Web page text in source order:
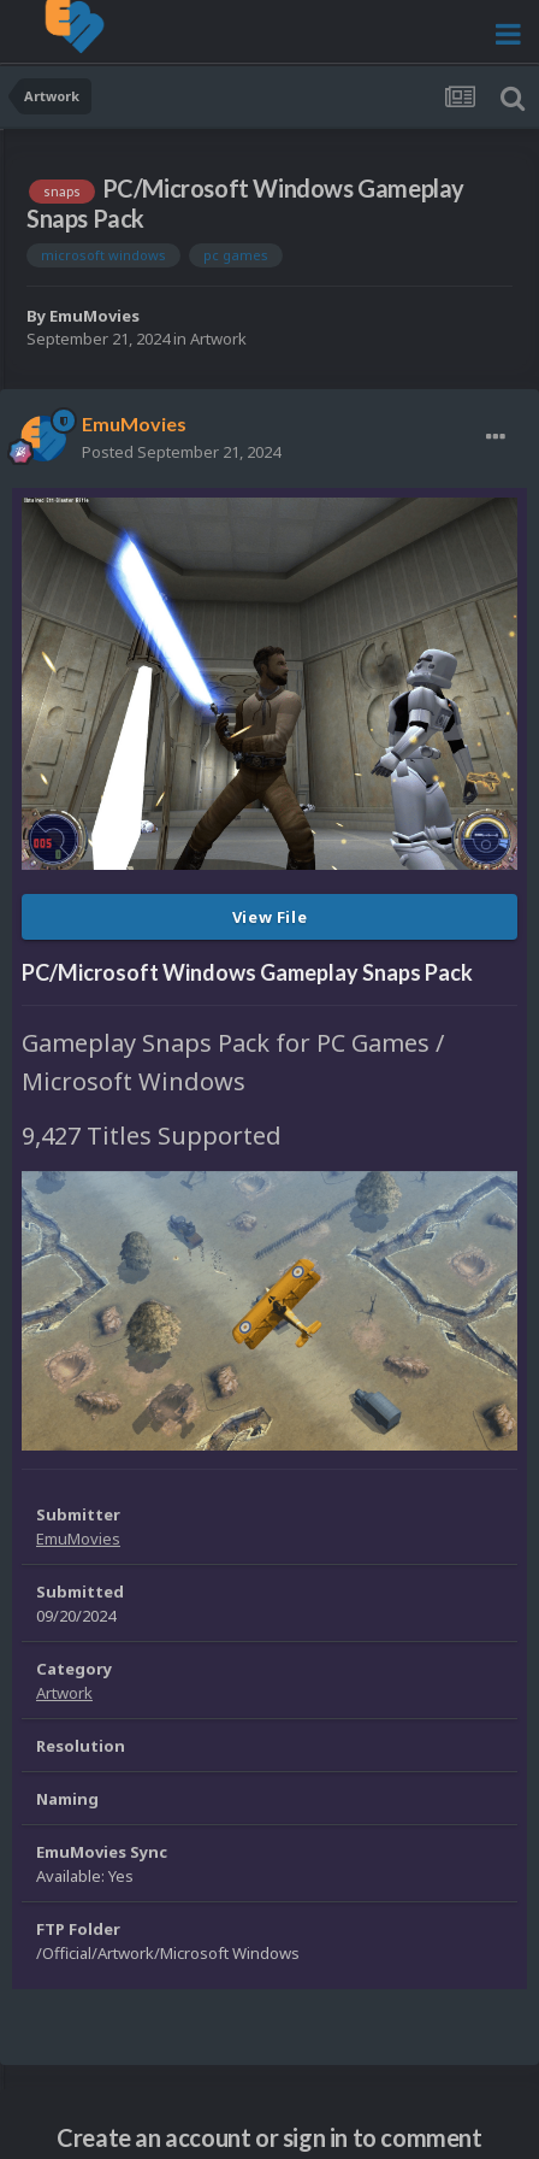
Artwork
snaps
PC/Microsoft Windows Gameplay
Snaps Pack
microsoft windows pc games
By EmuMovies
September 21, 2024in Artwork
EmuMovies
Posted September 21, 2024
View File
PC/Microsoft Windows Gameplay Snaps Pack
Gameplay Snaps Pack for PC Games /
Microsoft Windows
9,427 Titles Supported
Submitter
EmuMovies
Submitted
09/20/2024
Category
Artwork
Resolution
Naming
EmuMovies Sync
Available: Yes
FTP Folder
/Official/Artwork/Microsoft Windows
Create an account or sign in to comment